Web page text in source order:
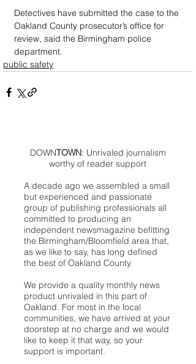
Detectives have submitted the case to the
Oakland County prosecutor’s office for
review, said the Birmingham police
department.
public safety
DOWNTOWN: Unrivaled journalism
worthy of reader support
A decade ago we assembled a small
but experienced and passionate
group of publishing professionals all
committed to producing an
independent newsmagazine befitting
the Birmingham/Bloomfield area that,
as we like to say, has long defined
the best of Oakland County.
We provide a quality monthly news
product unrivaled in this part of
Oakland. For most in the local
communities, we have arrived at your
doorstep at no charge and we would
like to keep it that way, so your
support is important.